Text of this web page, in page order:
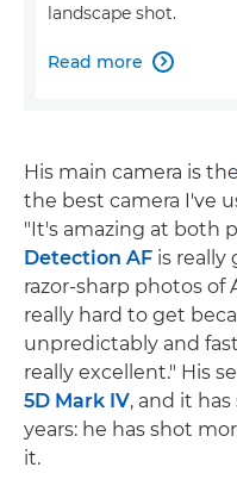
landscape shot.
Read more 
His main camera is the
the best camera I've
"It's amazing at both
Detection AF is really
razor-sharp photos of
really hard to get
unpredictably and
really excellent." His
5D Mark IV, and it
years: he has shot
it.